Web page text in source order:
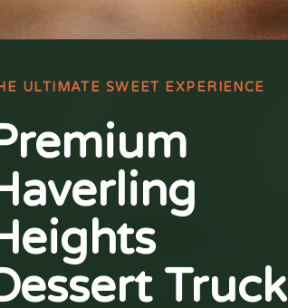
ULTIMATE SWEET EXPERIENCE
Truck